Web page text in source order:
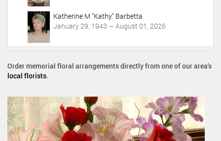
Katherine M "Kathy" Barbetta
January 29, 1943 — August 01, 2026
Order memorial floral arrangements directly from one of our area's
local florists.